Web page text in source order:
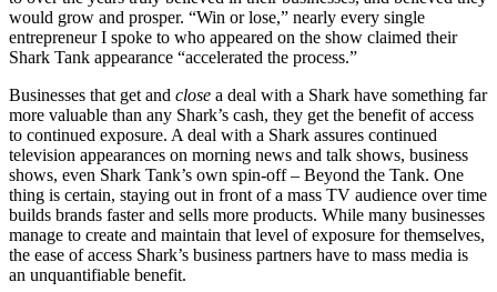
would grow and prosper. “Win or lose,” nearly every single
entrepreneur I spoke to who appeared on the show claimed their
Shark Tank appearance “accelerated the process.”
Businesses that get and close a deal with a Shark have something far
more valuable than any Shark’s cash, they get the benefit of access
to continued exposure. A deal with a Shark assures continued
television appearances on morning news and talk shows, business
shows, even Shark Tank’s own spin-off – Beyond the Tank. One
thing is certain, staying out in front of a mass TV audience over time
builds brands faster and sells more products. While many businesses
manage to create and maintain that level of exposure for themselves,
the ease of access Shark’s business partners have to mass media is
an unquantifiable benefit.